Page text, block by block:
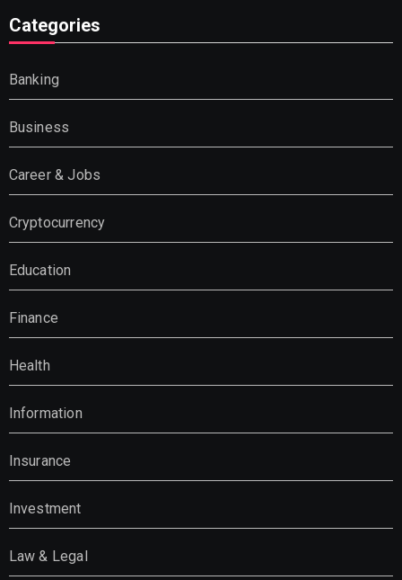
Categories
Banking
Business
Career & Jobs
Cryptocurrency
Education
Finance
Health
Information
Insurance
Investment
Law & Legal